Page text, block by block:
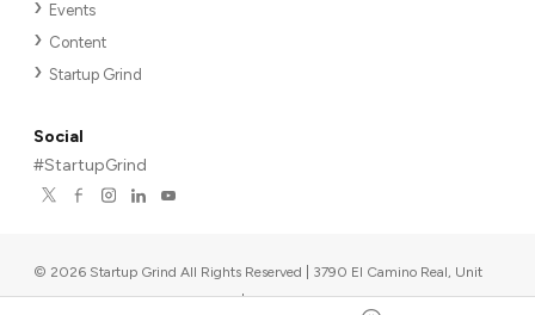
Events
Content
Startup Grind
Social
#StartupGrind
© 2026 Startup Grind All Rights Reserved | 3790 El Camino Real, Unit
567, Palo Alto, CA 94306, USA |Upcoming events